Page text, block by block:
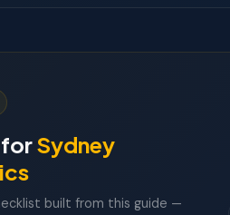
forSydney
built from this guide —